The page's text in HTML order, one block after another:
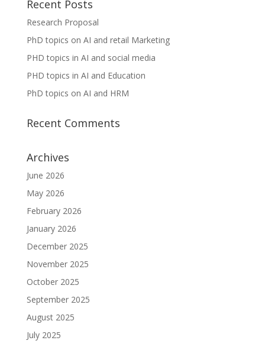
Recent Posts
Research Proposal
PhD topics on AI and retail Marketing
PHD topics in AI and social media
PHD topics in AI and Education
PhD topics on AI and HRM
Recent Comments
Archives
June 2026
May 2026
February 2026
January 2026
December 2025
November 2025
October 2025
September 2025
August 2025
July 2025